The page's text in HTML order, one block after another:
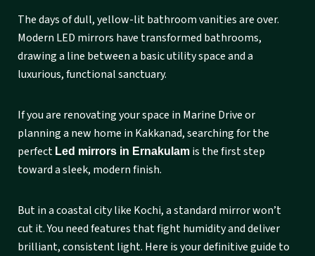
The days of dull, yellow-lit bathroom vanities are over.
Modern LED mirrors have transformed bathrooms,
drawing a line between a basic utility space and a
luxurious, functional sanctuary.
If you are renovating your space in Marine Drive or
planning a new home in Kakkanad, searching for the
perfect Led mirrors in Ernakulam is the first step
toward a sleek, modern finish.
But in a coastal city like Kochi, a standard mirror won’t
cut it. You need features that fight humidity and deliver
brilliant, consistent light. Here is your definitive guide to